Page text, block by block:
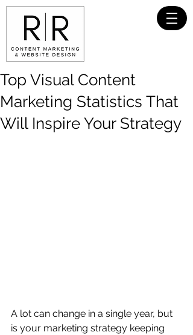
Top Visual Content
Marketing Statistics That
Will Inspire Your Strategy
A lot can change in a single year, but
is your marketing strategy keeping